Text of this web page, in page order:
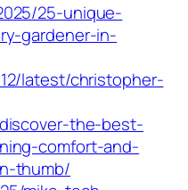
25-unique-
gardener-in-
latest/christopher-
the-best-
comfort-and-
thumb/